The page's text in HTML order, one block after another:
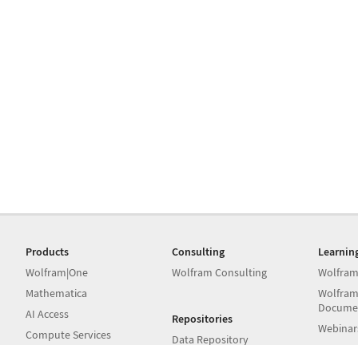
Products
Wolfram|One
Mathematica
AI Access
Compute Services
Consulting
Wolfram Consulting
Repositories
Data Repository